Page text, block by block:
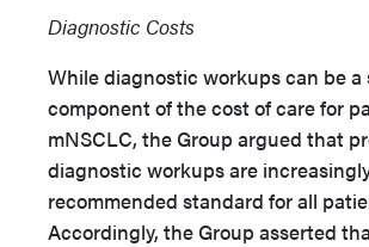
Diagnostic Costs
While diagnostic workups can be
component of the cost of care for
mNSCLC, the Group argued that
diagnostic workups are
recommended standard for all
Accordingly, the Group asserted